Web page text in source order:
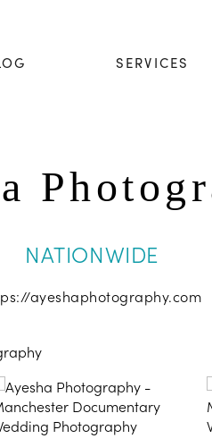
SERVICES
NATIONWIDE
ayeshaphotography.com